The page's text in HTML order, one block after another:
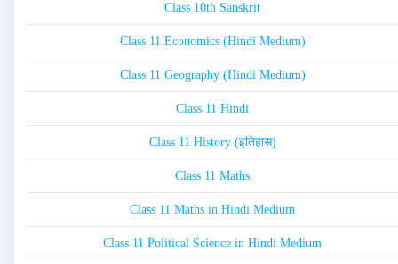
Class 10th Sanskrit
Class 11 Economics (Hindi Medium)
Class 11 Geography (Hindi Medium)
Class 11 Hindi
Class 11 History (इतिहास)
Class 11 Maths
Class 11 Maths in Hindi Medium
Class 11 Political Science in Hindi Medium